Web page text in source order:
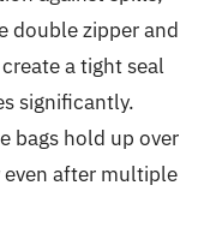
double zipper and
a tight seal
significantly.
bags hold up over
after multiple